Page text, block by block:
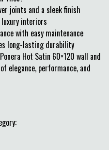
joints and a sleek finish
interiors
with easy maintenance
long-lasting durability
Hot Satin 60×120 wall and
performance, and